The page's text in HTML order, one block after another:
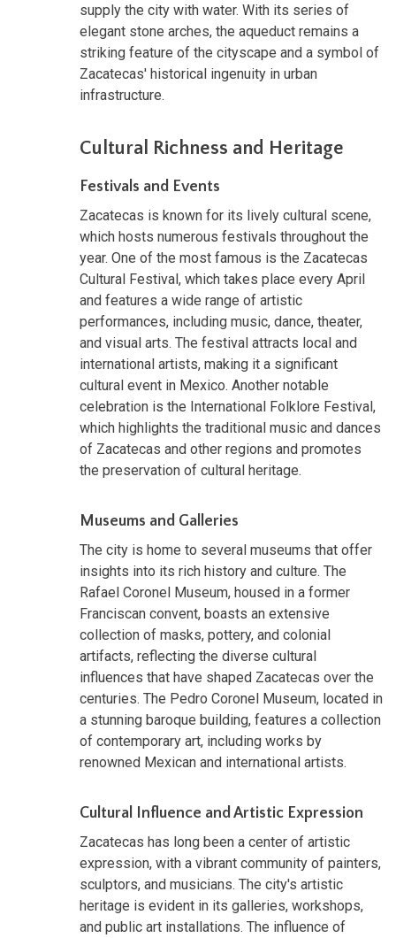
supply the city with water. With its series of
elegant stone arches, the aqueduct remains a
striking feature of the cityscape and a symbol of
Zacatecas' historical ingenuity in urban
infrastructure.
Cultural Richness and Heritage
Festivals and Events
Zacatecas is known for its lively cultural scene,
which hosts numerous festivals throughout the
year. One of the most famous is the Zacatecas
Cultural Festival, which takes place every April
and features a wide range of artistic
performances, including music, dance, theater,
and visual arts. The festival attracts local and
international artists, making it a significant
cultural event in Mexico. Another notable
celebration is the International Folklore Festival,
which highlights the traditional music and dances
of Zacatecas and other regions and promotes
the preservation of cultural heritage.
Museums and Galleries
The city is home to several museums that offer
insights into its rich history and culture. The
Rafael Coronel Museum, housed in a former
Franciscan convent, boasts an extensive
collection of masks, pottery, and colonial
artifacts, reflecting the diverse cultural
influences that have shaped Zacatecas over the
centuries. The Pedro Coronel Museum, located in
a stunning baroque building, features a collection
of contemporary art, including works by
renowned Mexican and international artists.
Cultural Influence and Artistic Expression
Zacatecas has long been a center of artistic
expression, with a vibrant community of painters,
sculptors, and musicians. The city's artistic
heritage is evident in its galleries, workshops,
and public art installations. The influence of